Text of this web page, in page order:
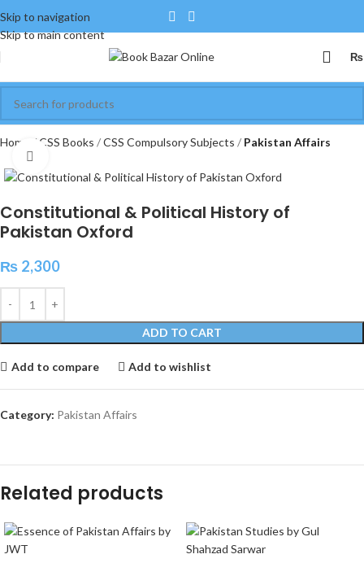
Skip to navigation
Skip to main content
₨
Home CSS Books CSS Compulsory Subjects Pakistan Affairs
Constitutional & Political History of
Pakistan Oxford
₨ 2,300
ADD TO CART
Add to compare Add to wishlist
Category: Pakistan Affairs
Related products